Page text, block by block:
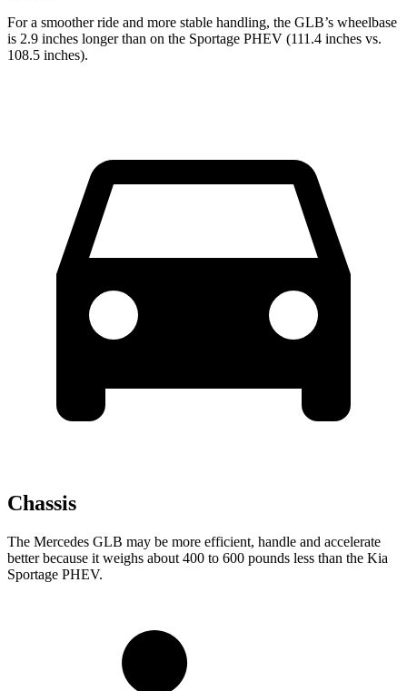
For a smoother ride and more stable handling, the GLB’s wheelbase
is 2.9 inches longer than on the Sportage PHEV (111.4 inches vs.
108.5 inches).
Chassis
The Mercedes GLB may be more efficient, handle and accelerate
better because it weighs about 400 to 600 pounds less than the Kia
Sportage PHEV.